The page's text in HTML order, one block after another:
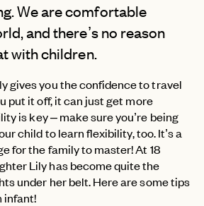
We are comfortable
and there’s no reason
with children.
gives you the confidence to travel
put it off, it can just get more
is key – make sure you’re being
child to learn flexibility, too. It’s a
for the family to master! At 18
Lily has become quite the
under her belt. Here are some tips
infant!